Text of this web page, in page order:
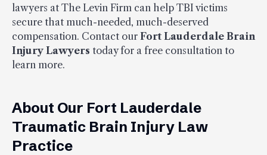
lawyers at The Levin Firm can help TBI victims
secure that much-needed, much-deserved
compensation. Contact our Fort Lauderdale Brain
Injury Lawyers today for a free consultation to
learn more.
About Our Fort Lauderdale
Traumatic Brain Injury Law
Practice